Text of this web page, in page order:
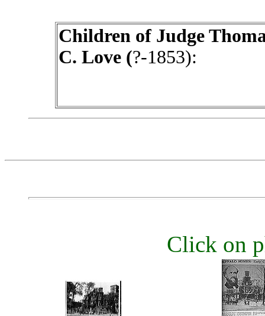
Children of Judge
C. Love (?-1853):
Click on